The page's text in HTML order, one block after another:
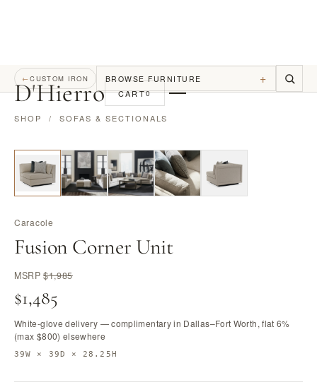
D'Hierro CART0
←CUSTOM IRON BROWSE FURNITURE +
SHOP / SOFAS & SECTIONALS
Caracole
Fusion Corner Unit
MSRP$1,985
$1,485
White-glove delivery — complimentary in Dallas–Fort Worth, flat 6%
(max $800) elsewhere
39W × 39D × 28.25H